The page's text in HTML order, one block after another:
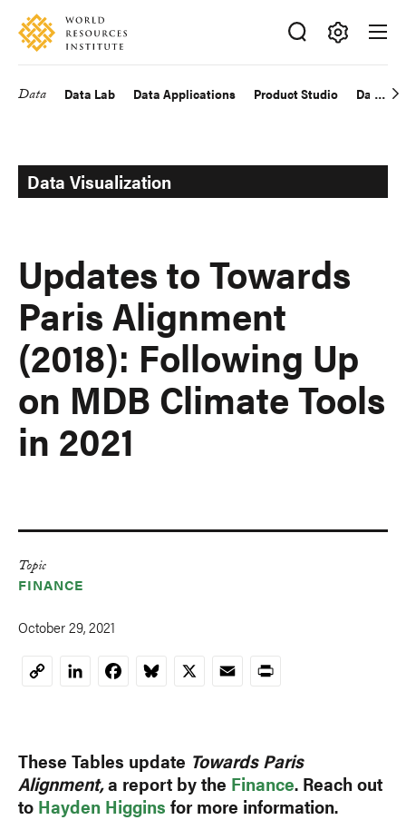
Skip
main
Accessibility
Making
Big
Data Data Lab Data Applications Product Studio Data
Data Visualization
Updates to Towards
Paris Alignment
(2018): Following Up
on MDB Climate Tools
in 2021
Topic
FINANCE
October 29, 2021
CopyLinkedInFacebookBluesky
X EmailPrint
These Tables update Towards Paris
Alignment,a report by the Finance. Reach out
to Hayden Higgins for more information.